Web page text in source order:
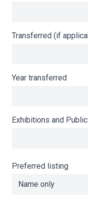
Transferred (if
Year transferred
Exhibitions and
Preferred listing